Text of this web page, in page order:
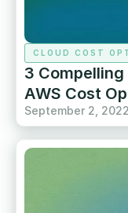
CLOUD COST
3 Compelling
AWS Cost
September 2, 2022